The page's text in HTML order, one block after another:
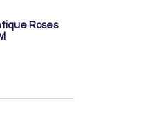
Roses